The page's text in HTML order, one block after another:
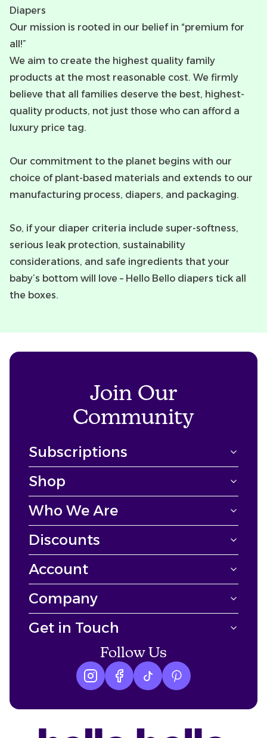
Diapers
Our mission is rooted in our belief in “premium for
all!”
We aim to create the highest quality family
products at the most reasonable cost. We firmly
believe that all families deserve the best, highest-
quality products, not just those who can afford a
luxury price tag.
Our commitment to the planet begins with our
choice of plant-based materials and extends to our
manufacturing process, diapers, and packaging.
So, if your diaper criteria include super-softness,
serious leak protection, sustainability
considerations, and safe ingredients that your
baby’s bottom will love – Hello Bello diapers tick all
the boxes.
Join Our
Community
Subscriptions
Shop
Who We Are
Discounts
Account
Company
Get in Touch
Follow Us
Instagram logo
Facebook logo
tiktok logoPinterest logo